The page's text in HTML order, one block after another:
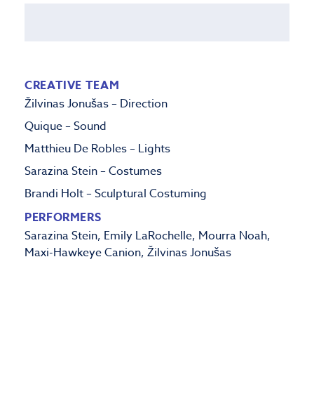
CREATIVE TEAM
Žilvinas Jonušas – Direction
Quique –Sound
Matthieu De Robles – Lights
Sarazina Stein – Costumes
Brandi Holt – Sculptural Costuming
PERFORMERS
Sarazina Stein, Emily LaRochelle, Mourra Noah,
Maxi-Hawkeye Canion, Žilvinas Jonušas